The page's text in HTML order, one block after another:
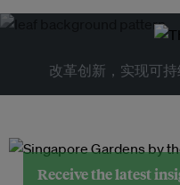
改革创新，实现可
Receive the latest